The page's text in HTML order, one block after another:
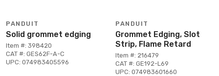
PANDUIT
Solid grommet edging
Item #: 398420
CAT #: GES62F-A-C
UPC: 074983405596
PANDUIT
Grommet Edging, Slot
Strip, Flame Retard
Item #: 216479
CAT #: GE192-L69
UPC: 074983601660